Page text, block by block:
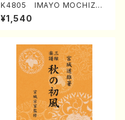
K4805 IMAYO MOCHIZUK
I (Nagauta Shamisen /Y. K
INEYA /Full Score)
¥1,540